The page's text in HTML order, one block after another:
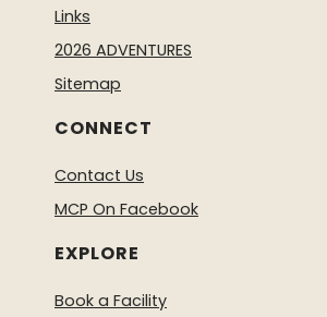
Links
2026 ADVENTURES
Sitemap
CONNECT
Contact Us
MCP On Facebook
EXPLORE
Book a Facility